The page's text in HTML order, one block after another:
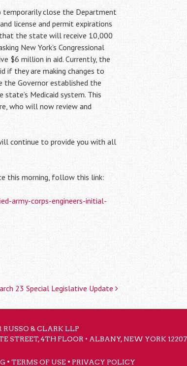
temporarily close the Department
license and permit expirations
the state will receive 10,000
New York’s Congressional
$6 million in aid. Currently, the
if they are making changes to
the Governor established the
Medicaid system. This
who will now review and
continue to provide you with all
this morning, follow this link:
army-corps-engineers-initial-
23 Special Legislative Update
RUSSO & CLARK LLP
STREET, 4TH FLOOR • ALBANY, NEW YORK 12207
• TERMS OF USE • PRIVACY POLICY